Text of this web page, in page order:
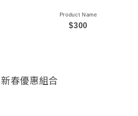
Product Name
$300
新春優惠組合